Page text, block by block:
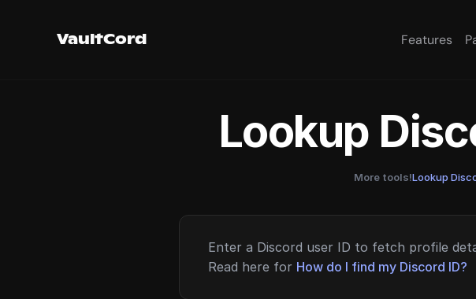
VaultCord Features
Lookup
More tools!Lookup
Enter a Discord user ID to fetch profile
Read here for How do I find my Discord ID?